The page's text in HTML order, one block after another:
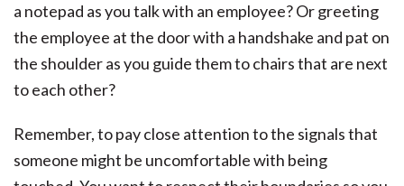
a notepad as you talk with an employee? Or greeting
the employee at the door with a handshake and pat on
the shoulder as you guide them to chairs that are next
to each other?
Remember, to pay close attention to the signals that
someone might be uncomfortable with being